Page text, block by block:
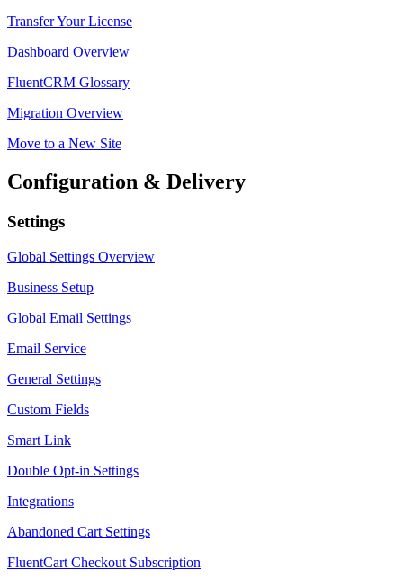
Transfer Your License
Dashboard Overview
FluentCRM Glossary
Migration Overview
Move to a New Site
Configuration & Delivery
Settings
Global Settings Overview
Business Setup
Global Email Settings
Email Service
General Settings
Custom Fields
Smart Link
Double Opt-in Settings
Integrations
Abandoned Cart Settings
FluentCart Checkout Subscription